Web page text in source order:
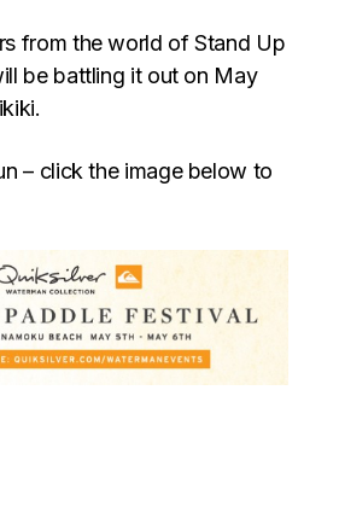
from the world of Stand Up
be battling it out on May
– click the image below to